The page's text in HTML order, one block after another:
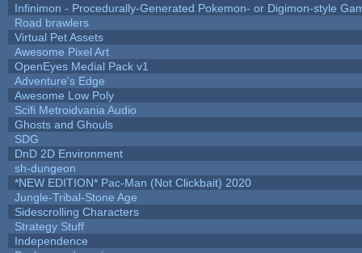
Infinimon - Procedurally-Generated Pokemon- or Digimon-style
Road brawlers
Virtual Pet Assets
Awesome Pixel Art
OpenEyes Medial Pack v1
Adventure's Edge
Awesome Low Poly
Scifi Metroidvania Audio
Ghosts and Ghouls
SDG
DnD 2D Environment
sh-dungeon
*NEW EDITION* Pac-Man (Not Clickbait) 2020
Jungle-Tribal-Stone Age
Sidescrolling Characters
Strategy Stuff
Independence